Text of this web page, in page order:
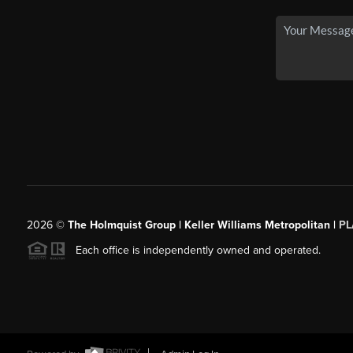
2026© The Holmquist Group | Keller Williams Metropolitan |
Each office is independently owned and operated.